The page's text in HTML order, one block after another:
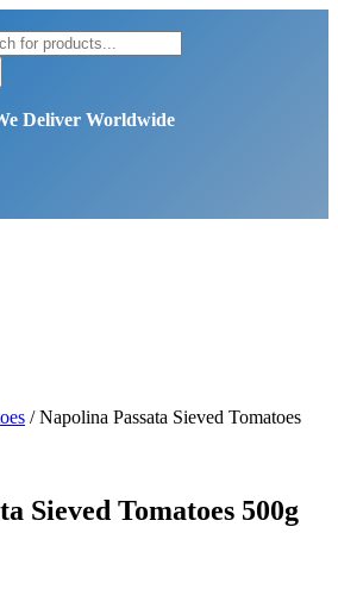
/ Napolina Passata Sieved Tomatoes
Sieved Tomatoes 500g